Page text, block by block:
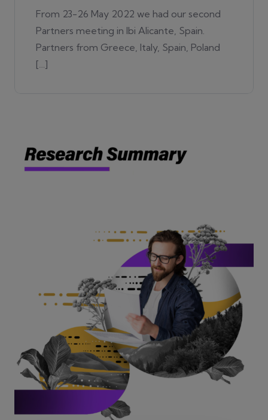
From 23-26 May 2022 we had our second
Partners meeting in Ibi Alicante, Spain.
Partners from Greece, Italy, Spain, Poland
[…]